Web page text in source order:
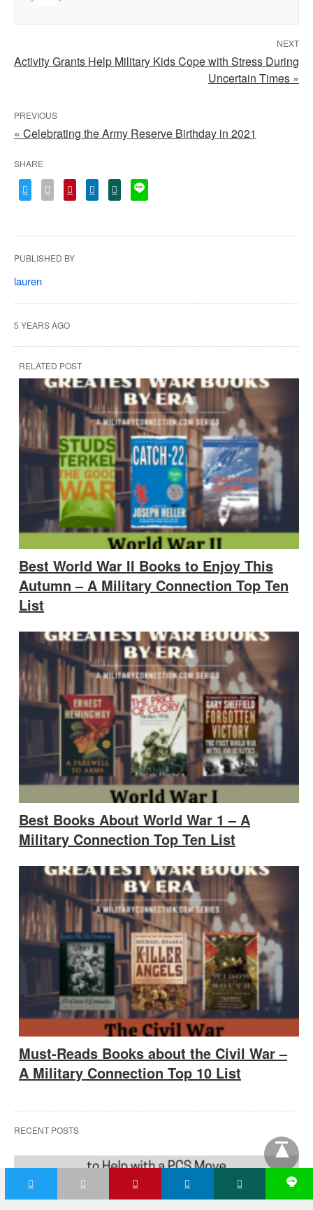
NEXT
Activity Grants Help Military Kids Cope with Stress During
Uncertain Times »
PREVIOUS
« Celebrating the Army Reserve Birthday in 2021
SHARE
PUBLISHED BY
lauren
5 YEARS AGO
RELATED POST
Best World War II Books to Enjoy This
Autumn – A Military Connection Top Ten
List
Best Books About World War 1 – A
Military Connection Top Ten List
Must-Reads Books about the Civil War –
A Military Connection Top 10 List
RECENT POSTS
L